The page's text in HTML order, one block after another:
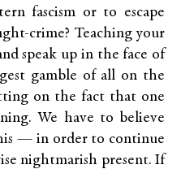
fascism or to escape
crime? Teaching your
speak up in the face of
gamble of all on the
on the fact that one
We have to believe
— in order to continue
nightmarish present. If